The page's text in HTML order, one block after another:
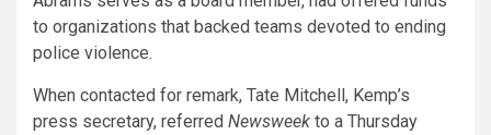
to organizations that backed teams devoted to ending
police violence.
When contacted for remark, Tate Mitchell, Kemp’s
press secretary, referred Newsweek to a Thursday